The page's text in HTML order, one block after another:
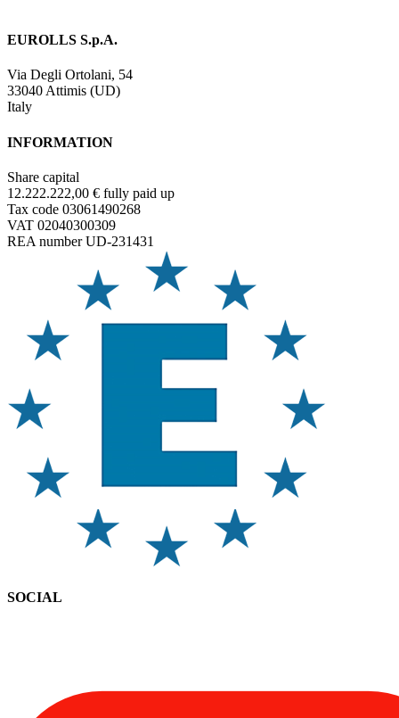
EUROLLS S.p.A.
Via Degli Ortolani, 54
33040 Attimis (UD)
Italy
INFORMATION
Share capital
12.222.222,00 € fully paid up
Tax code 03061490268
VAT 02040300309
REA number UD-231431
SOCIAL